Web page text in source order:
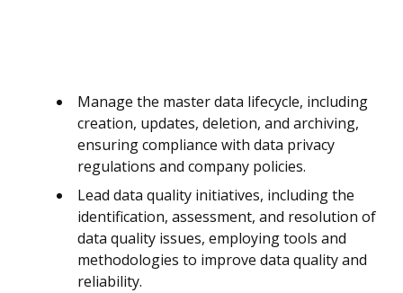
Manage the master data lifecycle, including
creation, updates, deletion, and archiving,
ensuring compliance with data privacy
regulations and company policies.
Lead data quality initiatives, including the
identification, assessment, and resolution of
data quality issues, employing tools and
methodologies to improve data quality and
reliability.